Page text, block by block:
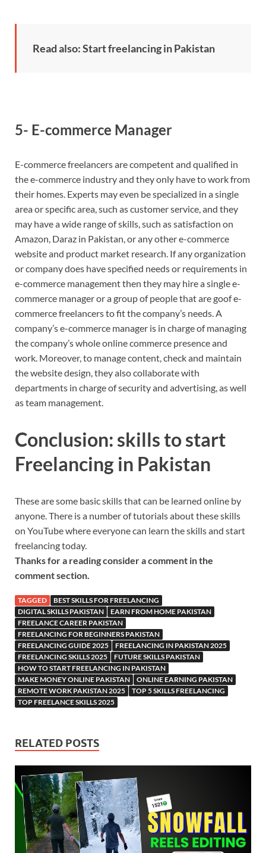
Read also: Start freelancing in Pakistan
5- E-commerce Manager
E-commerce freelancers are competent and qualified in
the e-commerce industry and they only have to work from
their homes. Experts may even be specialized in a single
area or specific area, such as customer service, and they
may have a wide range of skills, such as satisfaction on
Amazon, Daraz in Pakistan, or any other e-commerce
website and product market research. If any organization
or company does have specified needs or requirements in
e-commerce management then they may hire a single e-
commerce manager or a group of people that are goof e-
commerce freelancers to fit the company’s needs. A
company’s e-commerce manager is in charge of managing
the company’s whole online commerce presence and
work. Moreover, to manage content, check and maintain
the website design, they also collaborate with
departments in charge of security and advertising, as well
as team management.
Conclusion: skills to start
Freelancing in Pakistan
These are some basic skills that can be learned online by
anyone. There is a number of tutorials about these skills
on YouTube where everyone can learn the skills and start
freelancing today.
Thanks for a reading consider a comment in the
comment section.
TAGGED
BEST SKILLS FOR FREELANCING
DIGITAL SKILLS PAKISTAN
EARN FROM HOME PAKISTAN
FREELANCE CAREER PAKISTAN
FREELANCING FOR BEGINNERS PAKISTAN
FREELANCING GUIDE 2025
FREELANCING IN PAKISTAN 2025
FREELANCING SKILLS 2025
FUTURE SKILLS PAKISTAN
HOW TO START FREELANCING IN PAKISTAN
MAKE MONEY ONLINE PAKISTAN
ONLINE EARNING PAKISTAN
REMOTE WORK PAKISTAN 2025
TOP 5 SKILLS FREELANCING
TOP FREELANCE SKILLS 2025
RELATED POSTS